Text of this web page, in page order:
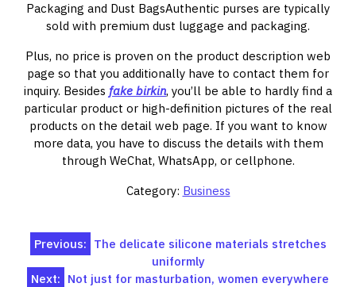
Packaging and Dust BagsAuthentic purses are typically
sold with premium dust luggage and packaging.
Plus, no price is proven on the product description web
page so that you additionally have to contact them for
inquiry. Besides fake birkin, you’ll be able to hardly find a
particular product or high-definition pictures of the real
products on the detail web page. If you want to know
more data, you have to discuss the details with them
through WeChat, WhatsApp, or cellphone.
Category: Business
Post
navigation
Previous: The delicate silicone materials stretches
uniformly
Next: Not just for masturbation, women everywhere